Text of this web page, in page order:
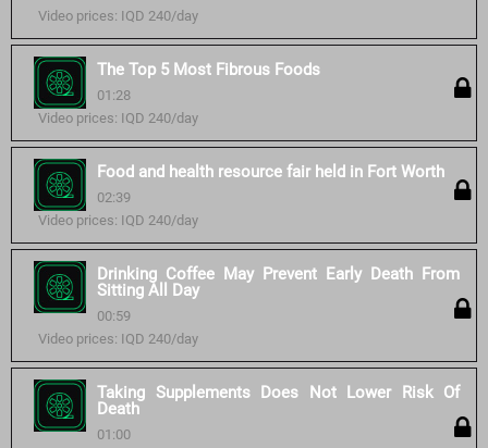
Video prices: IQD 240/day
The Top 5 Most Fibrous Foods
01:28
Video prices: IQD 240/day
Food and health resource fair held in Fort Worth
02:39
Video prices: IQD 240/day
Drinking Coffee May Prevent Early Death From
Sitting All Day
00:59
Video prices: IQD 240/day
Taking Supplements Does Not Lower Risk Of
Death
01:00